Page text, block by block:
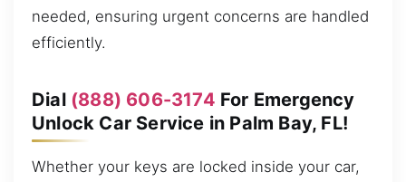
needed, ensuring urgent concerns are handled
efficiently.
Dial (888) 606-3174 For Emergency
Unlock Car Service in Palm Bay, FL!
Whether your keys are locked inside your car,